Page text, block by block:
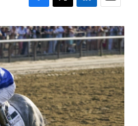
F
a
c
e
b
o
o
k
T
w
i
t
t
e
r
L
i
n
k
e
d
I
n
E
m
a
i
l